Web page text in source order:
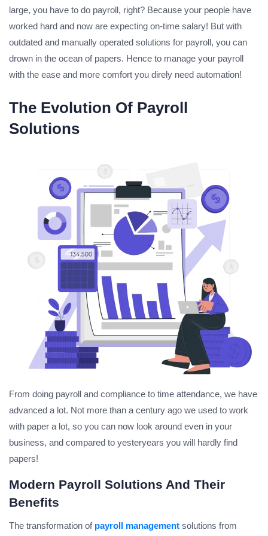
large, you have to do payroll, right? Because your people have
worked hard and now are expecting on-time salary! But with
outdated and manually operated solutions for payroll, you can
drown in the ocean of papers. Hence to manage your payroll
with the ease and more comfort you direly need automation!
The Evolution Of Payroll
Solutions
From doing payroll and compliance to time attendance, we have
advanced a lot. Not more than a century ago we used to work
with paper a lot, so you can now look around even in your
business, and compared to yesteryears you will hardly find
papers!
Modern Payroll Solutions And Their
Benefits
The transformation of payroll management solutions from